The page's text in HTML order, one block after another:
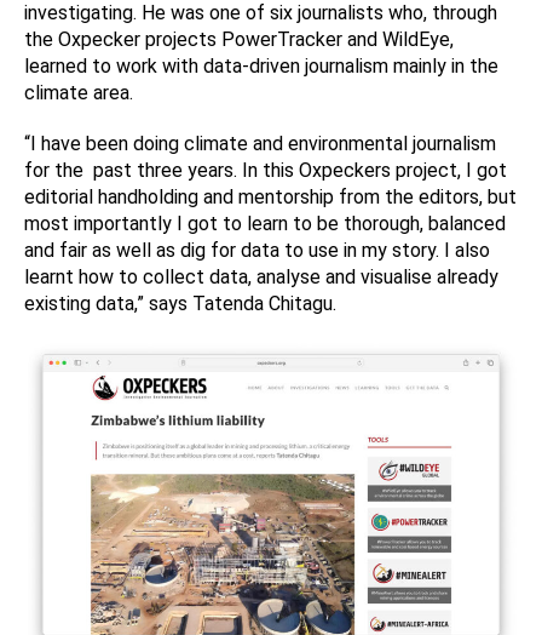
investigating. He was one of six journalists who, through
the Oxpecker projects PowerTracker and WildEye,
learned to work with data-driven journalism mainly in the
climate area.
“I have been doing climate and environmental journalism
for the past three years. In this Oxpeckers project, I got
editorial handholding and mentorship from the editors, but
most importantly I got to learn to be thorough, balanced
and fair as well as dig for data to use in my story. I also
learnt how to collect data, analyse and visualise already
existing data,” says Tatenda Chitagu.